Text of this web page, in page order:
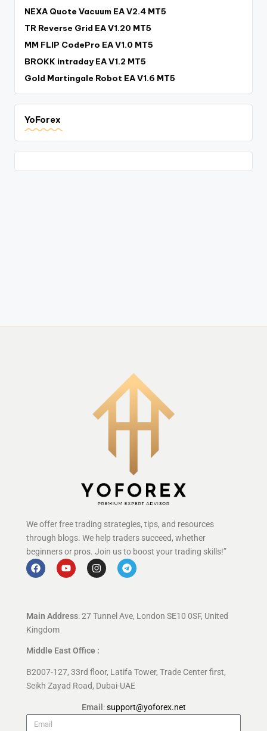
NEXA Quote Vacuum EA V2.4 MT5
TR Reverse Grid EA V1.20 MT5
MM FLIP CodePro EA V1.0 MT5
BROKK intraday EA V1.2 MT5
Gold Martingale Robot EA V1.6 MT5
YoForex
We offer free trading strategies, tips, and resources
through blogs. We help traders succeed, whether
beginners or pros. Join us to boost your trading skills!”
Main Address: 27 Tunnel Ave, London SE10 0SF, United
Kingdom
Middle East Office :
B2007-127, 33rd floor, Latifa Tower, Trade Center first,
Seikh Zayad Road, Dubai-UAE
Email :support@yoforex.net